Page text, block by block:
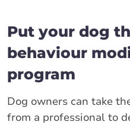
Put your dog
behaviour
program
Dog owners can take
from a professional to